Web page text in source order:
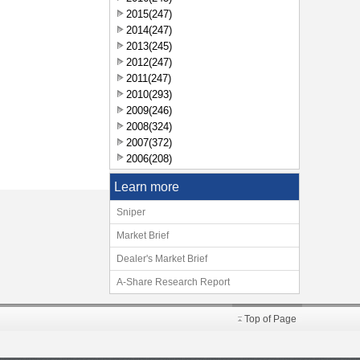
2015(247)
2014(247)
2013(245)
2012(247)
2011(247)
2010(293)
2009(246)
2008(324)
2007(372)
2006(208)
Learn more
Sniper
Market Brief
Dealer's Market Brief
A-Share Research Report
Top of Page